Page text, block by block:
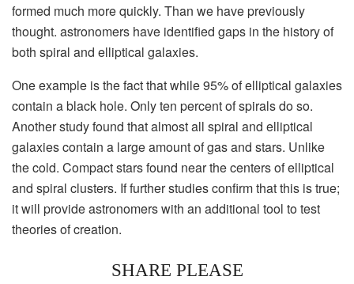
formed much more quickly. Than we have previously
thought. astronomers have identified gaps in the history of
both spiral and elliptical galaxies.
One example is the fact that while 95% of elliptical galaxies
contain a black hole. Only ten percent of spirals do so.
Another study found that almost all spiral and elliptical
galaxies contain a large amount of gas and stars. Unlike
the cold. Compact stars found near the centers of elliptical
and spiral clusters. If further studies confirm that this is true;
it will provide astronomers with an additional tool to test
theories of creation.
SHARE PLEASE